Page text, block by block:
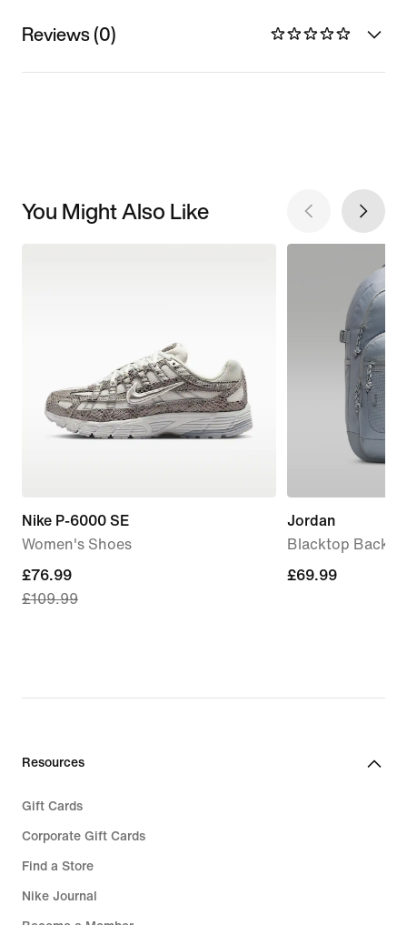
Reviews (0)
You Might Also Like
Nike P-6000 SE
Women's Shoes
current
price
£109.99
£76.99
£109.99
Jordan
Blacktop
£69.99
£69.99
Resources
Gift Cards
Corporate Gift Cards
Find a Store
Nike Journal